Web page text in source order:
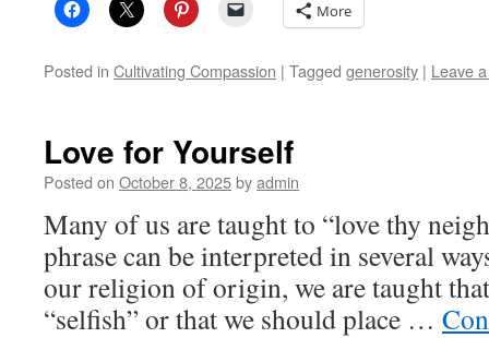
More
Posted in Cultivating Compassion | Tagged generosity | Leave
Love for Yourself
Posted on October 8, 2025byadmin
Many of us are taught to “love thy
phrase can be interpreted in several
our religion of origin, we are taught
“selfish” or that we should place …